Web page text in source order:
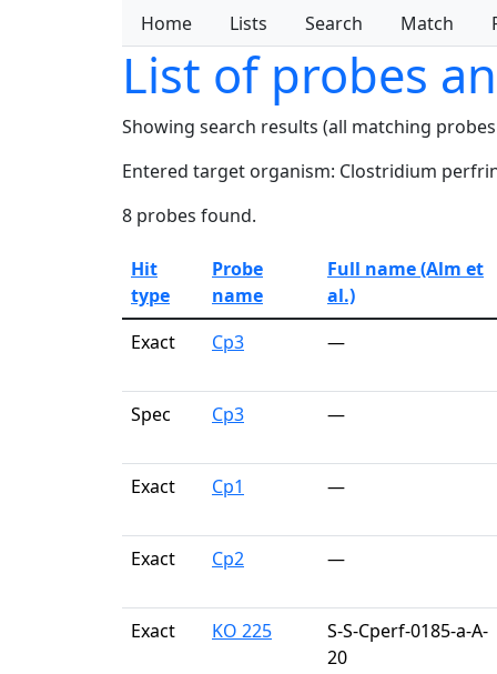
Home Lists Search Match
List of probes
Showing search results (all matching
Entered target organism: Clostridium
8 probes found.
Hit
type
Probe
name
Full name (Alm et
al.)
Exact
Cp3 —
Spec Cp3 —
Exact Cp1 —
Exact Cp2 —
Exact KO 225
S-S-Cperf-0185-a-A-
20